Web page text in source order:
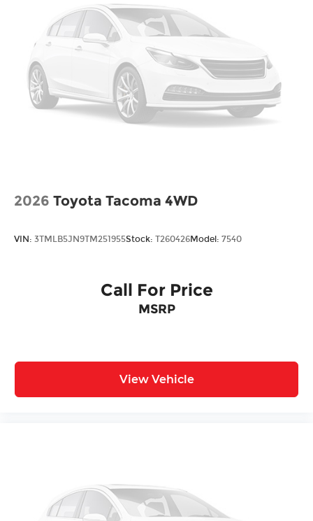
Tailgate w/Swing-Out Rear Cargo Access
Tailgate/Rear Door Lock Included w/Power
Door Locks
Tires: 245/60R18 105H All-Season
Variable Intermittent Wipers
Wheels w/Locks
Wheels: 18" Pewter Gray Machine-Finished
2026 Toyota Tacoma 4WD
VIN: 3TMLB5JN9TM251955Stock: T260426Model: 7540
Call For Price
MSRP
View Vehicle